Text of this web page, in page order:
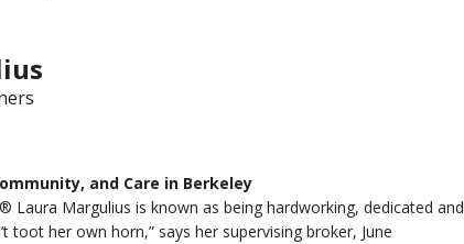
and Care in Berkeley
Laura Margulius is known as being hardworking, dedicated and
toot her own horn,” says her supervising broker, June